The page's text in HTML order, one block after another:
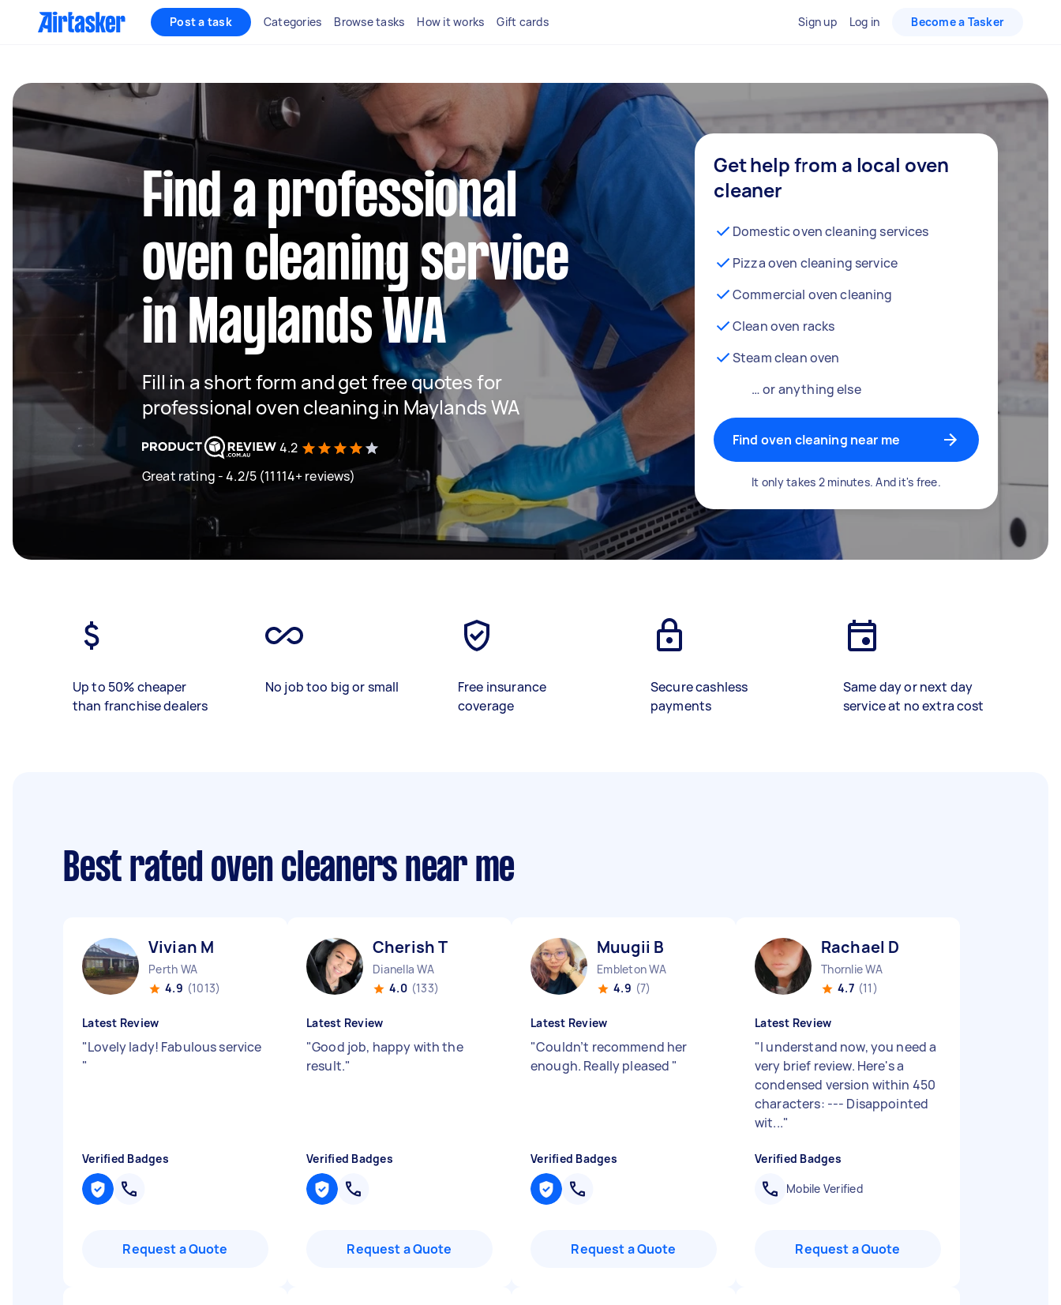
Post a task Categories Browse tasks How it works Gift cards Sign up Log in Become a Tasker
Find a professional
oven cleaning service
in Maylands WA
Fill in a short form and get free quotes for
professional oven cleaning in Maylands WA
4.2
Great rating - 4.2/5 (11114+ reviews)
Get help from a local oven
cleaner
Domestic oven cleaning services
Pizza oven cleaning service
Commercial oven cleaning
Clean oven racks
Steam clean oven
… or anything else
Find oven cleaning near me
It only takes 2 minutes. And it's free.
Up to 50% cheaper
than franchise dealers
No job too big or small
Free insurance
coverage
Secure cashless
payments
Same day or next day
service at no extra cost
Best rated oven cleaners near me
Vivian M
Perth WA
4.9 (1013)
Latest Review
"Lovely lady! Fabulous service
"
Verified Badges
Request a Quote
Cherish T
Dianella WA
4.0 (133)
Latest Review
"Good job, happy with the
result."
Verified Badges
Request a Quote
Muugii B
Embleton WA
4.9 (7)
Latest Review
"Couldn’t recommend her
enough. Really pleased "
Verified Badges
Request a Quote
Rachael D
Thornlie WA
4.7 (11)
Latest Review
"I understand now, you need a
very brief review. Here's a
condensed version within 450
characters: --- Disappointed
wit..."
Verified Badges
Mobile Verified
Request a Quote